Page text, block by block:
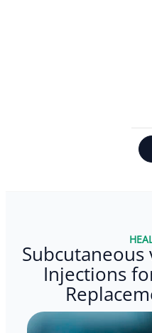
Injections